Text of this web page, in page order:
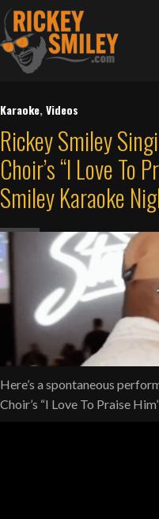
Karaoke,Videos
Rickey Smiley
Choir’s “I Love To
Smiley Karaoke
Here’s a spontaneous
Choir’s “I Love To Praise